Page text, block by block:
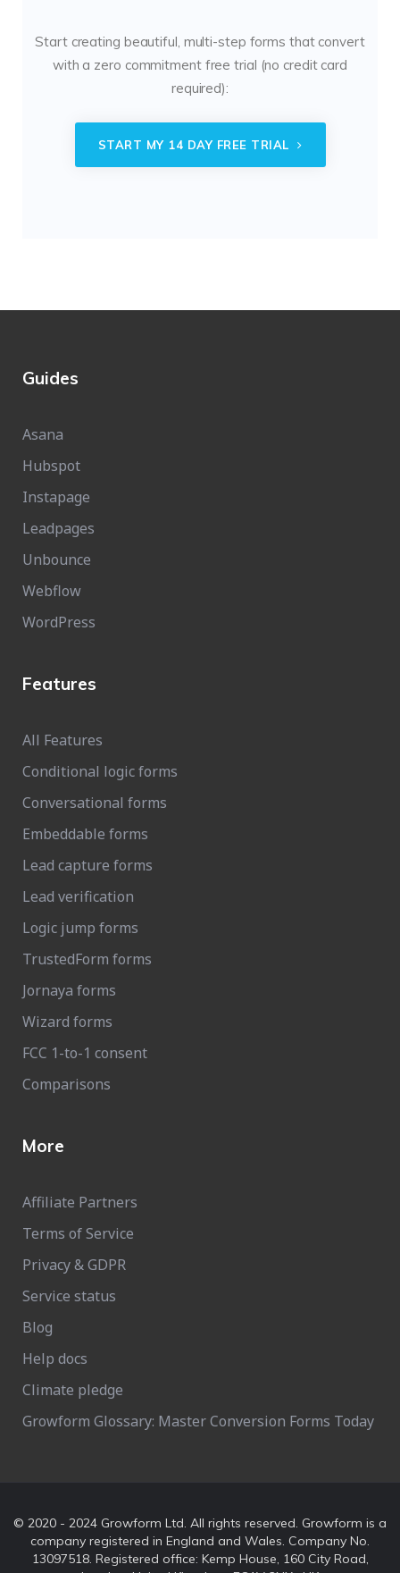
Start creating beautiful, multi-step forms that convert
with a zero commitment free trial (no credit card
required):
START MY 14 DAY FREE TRIAL
Guides
Asana
Hubspot
Instapage
Leadpages
Unbounce
Webflow
WordPress
Features
All Features
Conditional logic forms
Conversational forms
Embeddable forms
Lead capture forms
Lead verification
Logic jump forms
TrustedForm forms
Jornaya forms
Wizard forms
FCC 1-to-1 consent
Comparisons
More
Affiliate Partners
Terms of Service
Privacy & GDPR
Service status
Blog
Help docs
Climate pledge
Growform Glossary: Master Conversion Forms Today
© 2020 - 2024 Growform Ltd. All rights reserved. Growform is a
company registered in England and Wales. Company No.
13097518. Registered office: Kemp House, 160 City Road,